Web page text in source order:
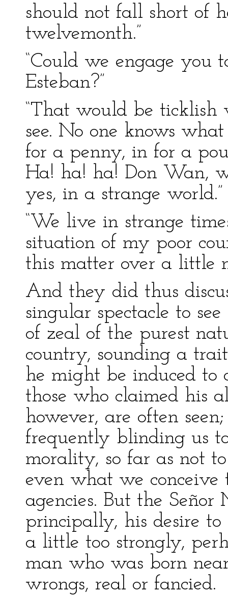
should not fall short of
twelvemonth.”
“Could we engage you
Esteban?”
“That would be ticklish
see. No one knows
for a penny, in for a
Ha! ha! ha! Don Wan,
yes, in a strange world.”
“We live in strange
situation of my poor
this matter over a little
And they did thus
singular spectacle to
of zeal of the purest
country, sounding a
he might be induced to
those who claimed his
however, are often
frequently blinding us
morality, so far as not
even what we conceive
agencies. But the
principally, his desire
a little too strongly,
man who was born
wrongs, real or fancied.